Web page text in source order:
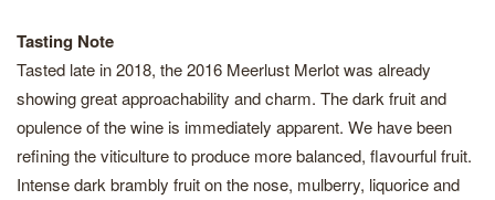
Tasting Note
Tasted late in 2018, the 2016 Meerlust Merlot was already
showing great approachability and charm. The dark fruit and
opulence of the wine is immediately apparent. We have been
refining the viticulture to produce more balanced, flavourful fruit.
Intense dark brambly fruit on the nose, mulberry, liquorice and